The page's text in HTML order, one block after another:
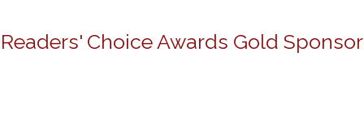
Readers' Choice Awards Gold Sponsor